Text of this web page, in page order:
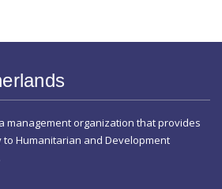
management organization that provides
to Humanitarian and Development